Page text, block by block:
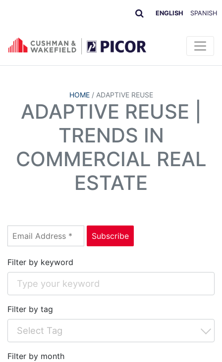
ENGLISH SPANISH
HOME/ ADAPTIVE REUSE
ADAPTIVE REUSE |
TRENDS IN
COMMERCIAL REAL
ESTATE
Filter by keyword
Filter by tag
Filter by month